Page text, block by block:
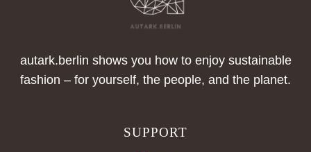
CONTRIBUTE
BETTER
autark.berlin shows you how to enjoy sustainable
fashion – for yourself, the people, and the planet.
SUPPORT